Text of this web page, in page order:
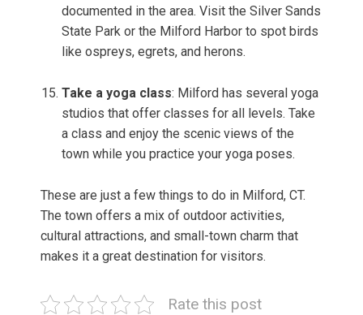
documented in the area. Visit the Silver Sands
State Park or the Milford Harbor to spot birds
like ospreys, egrets, and herons.
Take a yoga class: Milford has several yoga
studios that offer classes for all levels. Take
a class and enjoy the scenic views of the
town while you practice your yoga poses.
These are just a few things to do in Milford, CT.
The town offers a mix of outdoor activities,
cultural attractions, and small-town charm that
makes it a great destination for visitors.
Rate this post